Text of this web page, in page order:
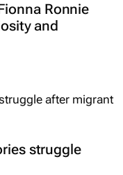
Ronnie
and
struggle